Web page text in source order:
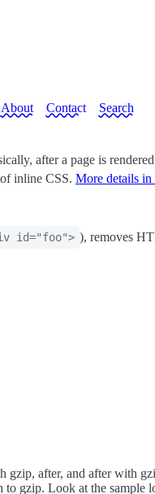
About Contact Search
after a page is
inline CSS. More details in
id="foo"> ), removes
gzip, after, and after with
gzip. Look at the sample